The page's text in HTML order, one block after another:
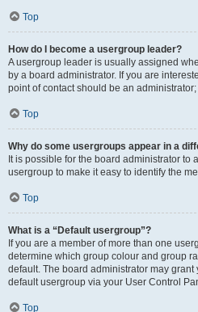
Top
How do I become a usergroup leader?
A usergroup leader is usually assigned
by a board administrator. If you are
point of contact should be an
Top
Why do some usergroups appear in a
It is possible for the board administrator to
usergroup to make it easy to identify the
Top
What is a “Default usergroup”?
If you are a member of more than one
determine which group colour and group
default. The board administrator may
default usergroup via your User Control
Top